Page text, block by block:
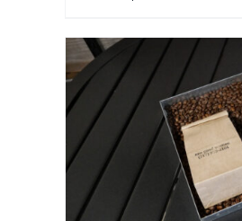
has
multiple
variants.
The
options
may
be